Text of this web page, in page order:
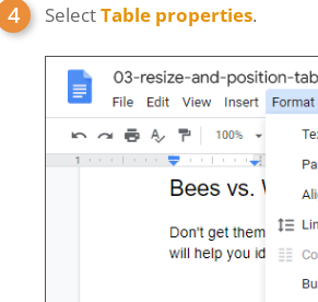
SelectTable properties.